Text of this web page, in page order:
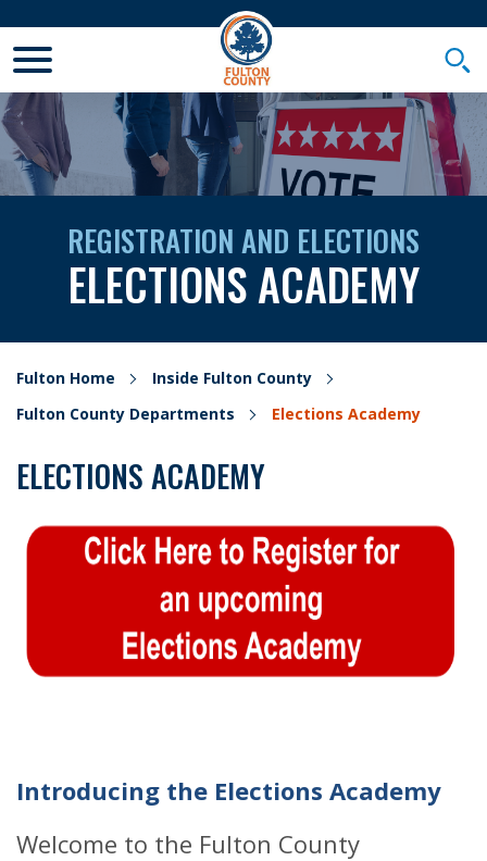
REGISTRATION AND ELECTIONS
ELECTIONS ACADEMY
Fulton Home
Inside Fulton County
Fulton County Departments
Elections Academy
ELECTIONS ACADEMY
Introducing the Elections Academy
Welcome to the Fulton County